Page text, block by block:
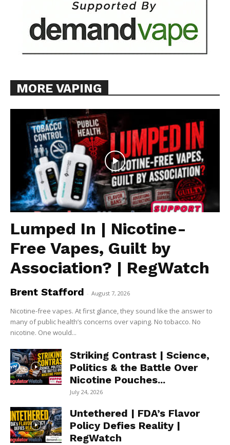
MORE VAPING
Lumped In | Nicotine-
Free Vapes, Guilt by
Association? | RegWatch
Brent Stafford - August 7, 2026
Nicotine-free vapes. At first glance, they sound like the answer to
many of public health’s concerns over vaping. No tobacco. No
nicotine. One would...
Striking Contrast | Science,
Politics & the Battle Over
Nicotine Pouches...
July 24, 2026
Untethered | FDA’s Flavor
Policy Defies Reality |
RegWatch